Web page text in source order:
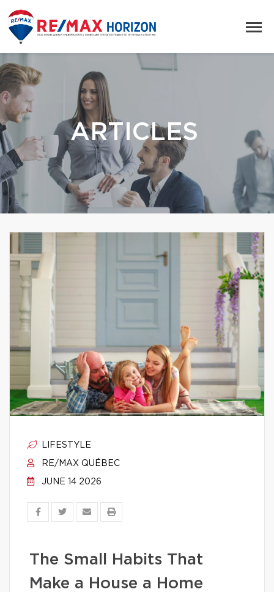
ARTICLES
LIFESTYLE
RE/MAX QUÉBEC
JUNE 14 2026
The Small Habits That
Make a House a Home